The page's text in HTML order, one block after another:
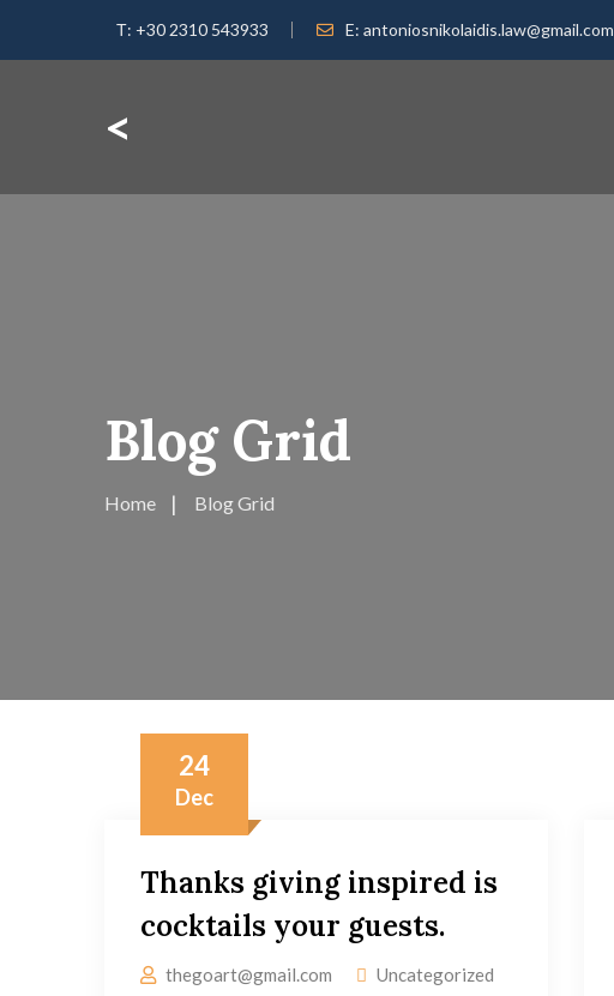
Τ: +30 2310 543933 E: antoniosnikolaidis.law@gmail.com
<
Blog Grid
Home Blog Grid
24
Dec
Thanks giving inspired is
cocktails your guests.
thegoart@gmail.com Uncategorized